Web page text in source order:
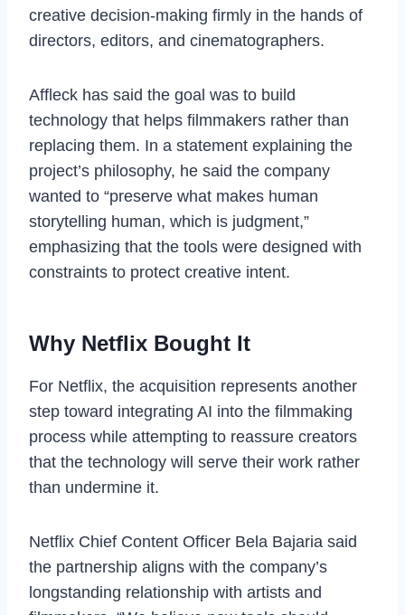
creative decision-making firmly in the hands of
directors, editors, and cinematographers.
Affleck has said the goal was to build
technology that helps filmmakers rather than
replacing them. In a statement explaining the
project’s philosophy, he said the company
wanted to “preserve what makes human
storytelling human, which is judgment,”
emphasizing that the tools were designed with
constraints to protect creative intent.
Why Netflix Bought It
For Netflix, the acquisition represents another
step toward integrating AI into the filmmaking
process while attempting to reassure creators
that the technology will serve their work rather
than undermine it.
Netflix Chief Content Officer Bela Bajaria said
the partnership aligns with the company’s
longstanding relationship with artists and